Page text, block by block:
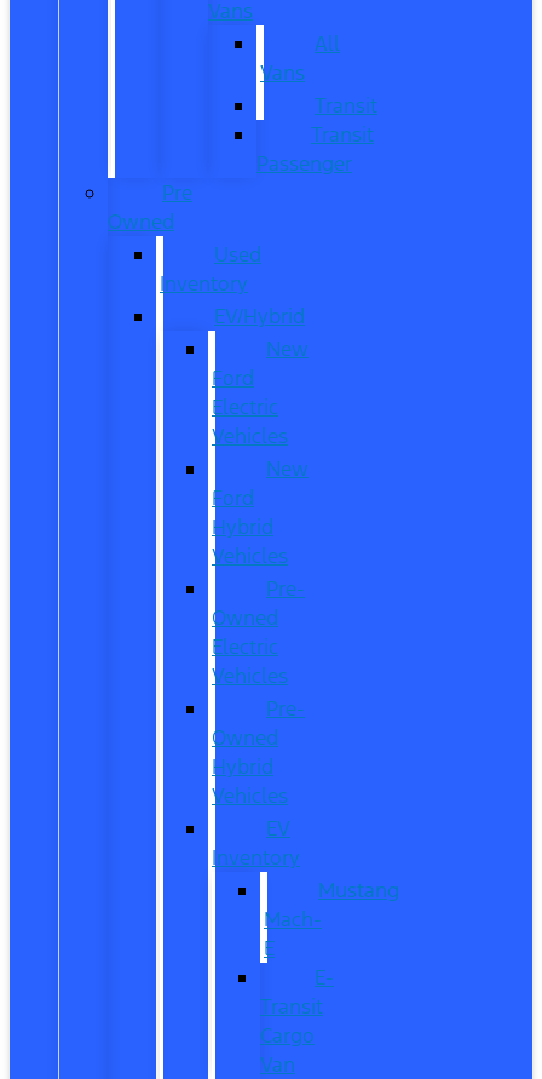
Vans
All
Vans
Transit
Transit
Passenger
Pre
Owned
Used
Inventory
EV/Hybrid
New
Ford
Electric
Vehicles
New
Ford
Hybrid
Vehicles
Pre-
Owned
Electric
Vehicles
Pre-
Owned
Hybrid
Vehicles
EV
Inventory
Mustang
Mach-
E
E-
Transit
Cargo
Van